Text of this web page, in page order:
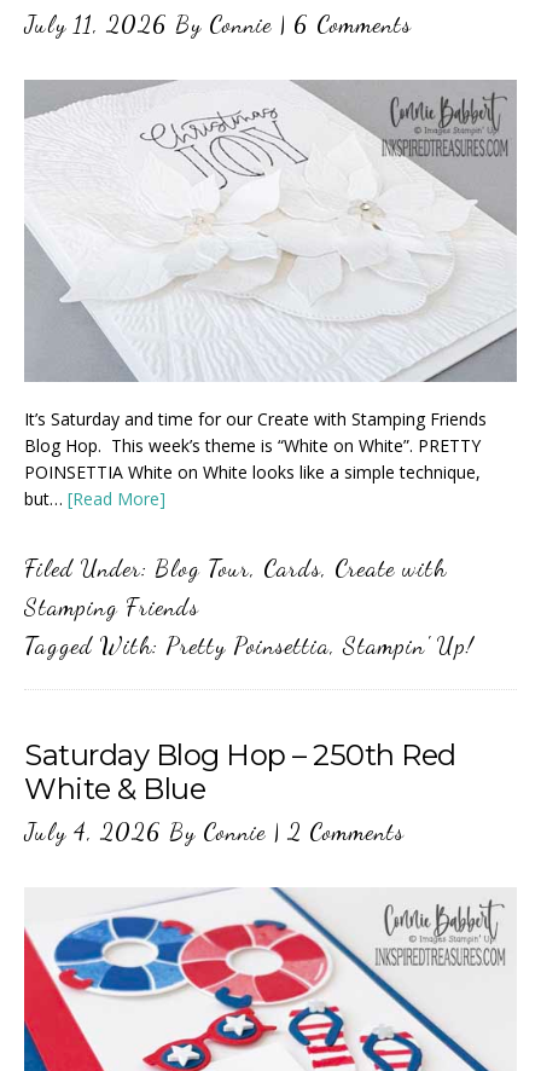
July 11, 2026 By Connie | 6 Comments
It’s Saturday and time for our Create with Stamping Friends
Blog Hop. This week’s theme is “White on White”. PRETTY
POINSETTIA White on White looks like a simple technique,
but… [Read More]
Filed Under: Blog Tour, Cards, Create with
Stamping Friends
Tagged With: Pretty Poinsettia,Stampin' Up!
Saturday Blog Hop – 250th Red
White & Blue
July 4, 2026 By Connie | 2 Comments